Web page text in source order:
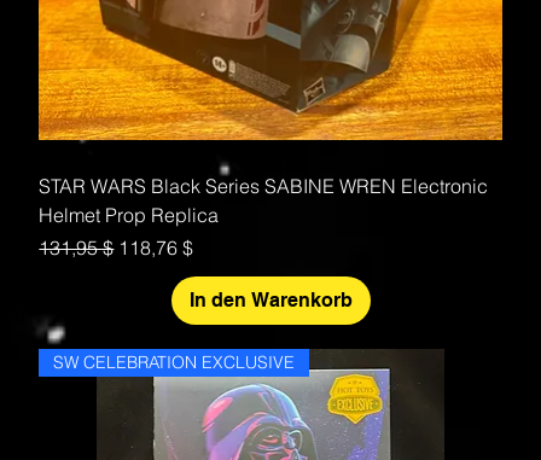
STAR WARS Black Series SABINE WREN Electronic
Helmet Prop Replica
Standardpreis
131,95 $ Sale-Preis
118,76 $
In den Warenkorb
SW CELEBRATION EXCLUSIVE